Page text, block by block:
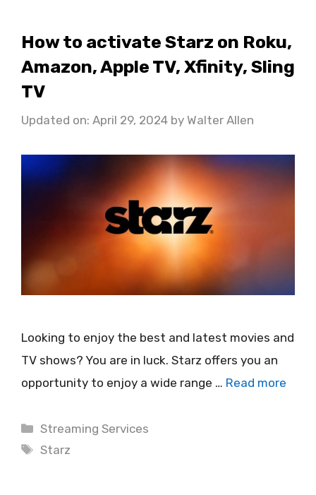
How to activate Starz on Roku,
Amazon, Apple TV, Xfinity, Sling
TV
Updated on: April 29, 2024 by Walter Allen
Looking to enjoy the best and latest movies and
TV shows? You are in luck. Starz offers you an
opportunity to enjoy a wide range … Read more
Categories
Streaming Services
Tags
Starz